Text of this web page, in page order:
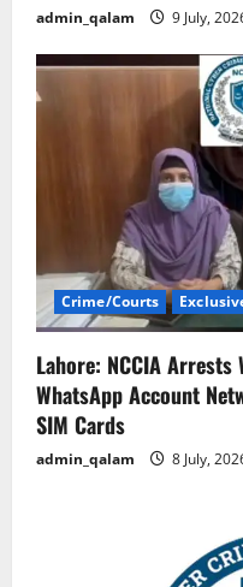
admin_qalam 9 July,
Crime/Courts
Lahore: NCCIA
WhatsApp Account
SIM Cards
admin_qalam 8 July,